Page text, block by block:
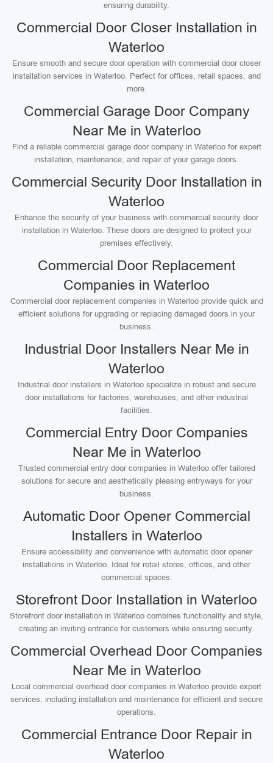
ensuring durability.
Commercial Door Closer Installation in
Waterloo
Ensure smooth and secure door operation with commercial door closer
installation services in Waterloo. Perfect for offices, retail spaces, and
more.
Commercial Garage Door Company
Near Me in Waterloo
Find a reliable commercial garage door company in Waterloo for expert
installation, maintenance, and repair of your garage doors.
Commercial Security Door Installation in
Waterloo
Enhance the security of your business with commercial security door
installation in Waterloo. These doors are designed to protect your
premises effectively.
Commercial Door Replacement
Companies in Waterloo
Commercial door replacement companies in Waterloo provide quick and
efficient solutions for upgrading or replacing damaged doors in your
business.
Industrial Door Installers Near Me in
Waterloo
Industrial door installers in Waterloo specialize in robust and secure
door installations for factories, warehouses, and other industrial
facilities.
Commercial Entry Door Companies
Near Me in Waterloo
Trusted commercial entry door companies in Waterloo offer tailored
solutions for secure and aesthetically pleasing entryways for your
business.
Automatic Door Opener Commercial
Installers in Waterloo
Ensure accessibility and convenience with automatic door opener
installations in Waterloo. Ideal for retail stores, offices, and other
commercial spaces.
Storefront Door Installation in Waterloo
Storefront door installation in Waterloo combines functionality and style,
creating an inviting entrance for customers while ensuring security.
Commercial Overhead Door Companies
Near Me in Waterloo
Local commercial overhead door companies in Waterloo provide expert
services, including installation and maintenance for efficient and secure
operations.
Commercial Entrance Door Repair in
Waterloo